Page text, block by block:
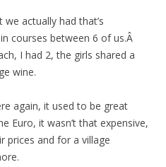
actually had that’s
courses between 6 of us.Â
I had 2, the girls shared a
wine.
again, it used to be great
Euro, it wasn’t that expensive,
prices and for a village